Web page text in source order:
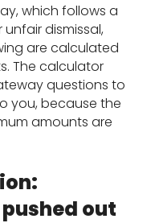
which follows a
dismissal,
are calculated
The calculator
questions to
you, because the
amounts are
out